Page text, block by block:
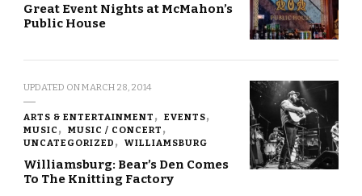
Great Event Nights at McMahon’s
Public House
UPDATED ONMARCH 28, 2014
ARTS & ENTERTAINMENT
EVENTS
MUSIC
MUSIC / CONCERT
UNCATEGORIZED
WILLIAMSBURG
Williamsburg: Bear’s Den Comes
To The Knitting Factory